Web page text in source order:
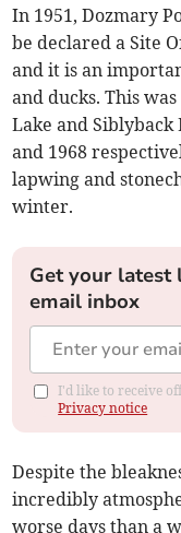
In 1951, Dozmary
be declared a Site
and it is an
and ducks. This
Lake and
and 1968
lapwing and
winter.
Get your latest
email inbox
I'd like to receive
Privacy notice
Despite the
incredibly
worse days than a